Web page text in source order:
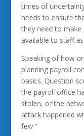
times of
needs to ensure
they need to
available to staff as
Speaking of how
planning payroll
basics. Question
the payroll office
stolen, or the
attack happened
few.”